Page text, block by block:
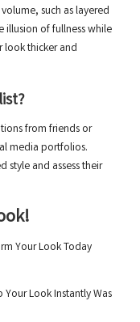
such as layered
illusion of fullness while
look thicker and
from friends or
media portfolios.
style and assess their
Your Look Today
Your Look InstantlyWas